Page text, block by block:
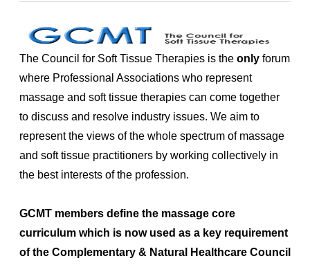
The Council for Soft Tissue Therapies is the only forum
where Professional Associations who represent
massage and soft tissue therapies can come together
to discuss and resolve industry issues. We aim to
represent the views of the whole spectrum of massage
and soft tissue practitioners by working collectively in
the best interests of the profession.
GCMT members define the massage core
curriculum which is now used as a key requirement
of the Complementary & Natural Healthcare Council